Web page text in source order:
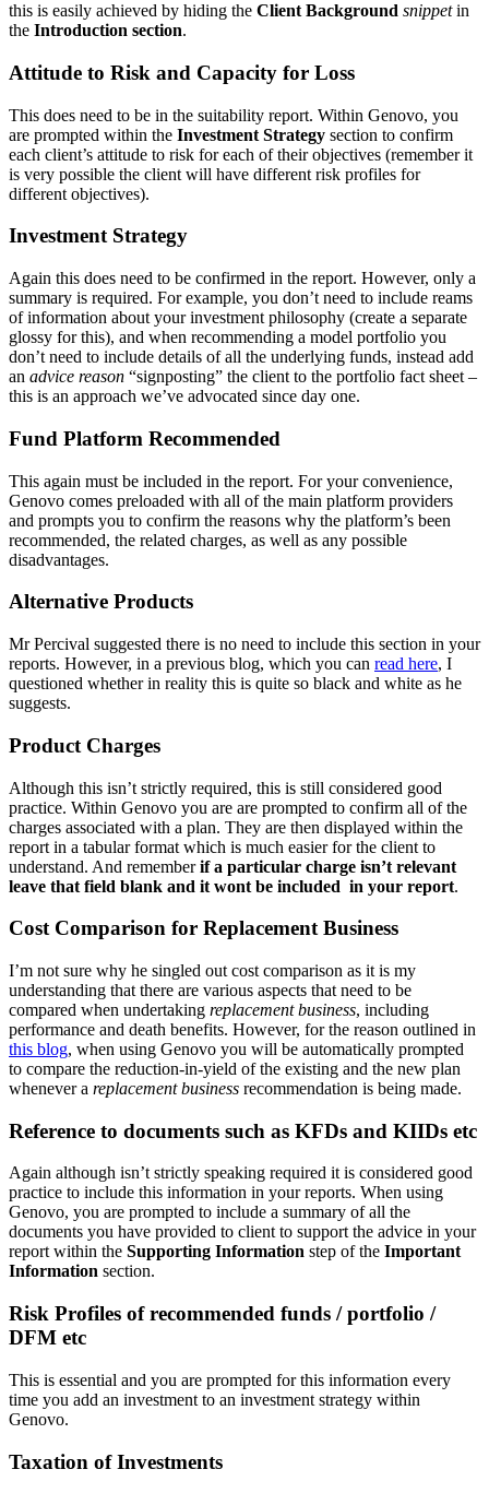
this is easily achieved by hiding the Client Background snippetin
the Introduction section.
Attitude to Risk and Capacity for Loss
This does need to be in the suitability report. Within Genovo, you
are prompted within the Investment Strategy section to confirm
each client’s attitude to risk for each of their objectives (remember it
is very possible the client will have different risk profiles for
different objectives).
Investment Strategy
Again this does need to be confirmed in the report. However, only a
summary is required. For example, you don’t need to include reams
of information about your investment philosophy (create a separate
glossy for this), and when recommending a model portfolio you
don’t need to include details of all the underlying funds, instead add
an advice reason “signposting” the client to the portfolio fact sheet –
this is an approach we’ve advocated since day one.
Fund Platform Recommended
This again must be included in the report. For your convenience,
Genovo comes preloaded with all of the main platform providers
and prompts you to confirm the reasons why the platform’s been
recommended, the related charges, as well as any possible
disadvantages.
Alternative Products
Mr Percival suggested there is no need to include this section in your
reports. However, in a previous blog, which you can read here, I
questioned whether in reality this is quite so black and white as he
suggests.
Product Charges
Although this isn’t strictly required, this is still considered good
practice. Within Genovo you are are prompted to confirm all of the
charges associated with a plan. They are then displayed within the
report in a tabular format which is much easier for the client to
understand. And rememberif a particular charge isn’t relevant
leave that field blank and it wont be included in your report.
Cost Comparison for Replacement Business
I’m not sure why he singled out cost comparison as it is my
understanding that there are various aspects that need to be
compared when undertaking replacement business, including
performance and death benefits. However, for the reason outlined in
this blog, when using Genovo you will be automatically prompted
to compare the reduction-in-yield of the existing and the new plan
whenever a replacement business recommendation is being made.
Reference to documents such as KFDs and KIIDs etc
Again although isn’t strictly speaking required it is considered good
practice to include this information in your reports. When using
Genovo, you are prompted to include a summary of all the
documents you have provided to client to support the advice in your
report within the Supporting Information step of the Important
Information section.
Risk Profiles of recommended funds / portfolio /
DFM etc
This is essential and you are prompted for this information every
time you add an investment to an investment strategy within
Genovo.
Taxation of Investments